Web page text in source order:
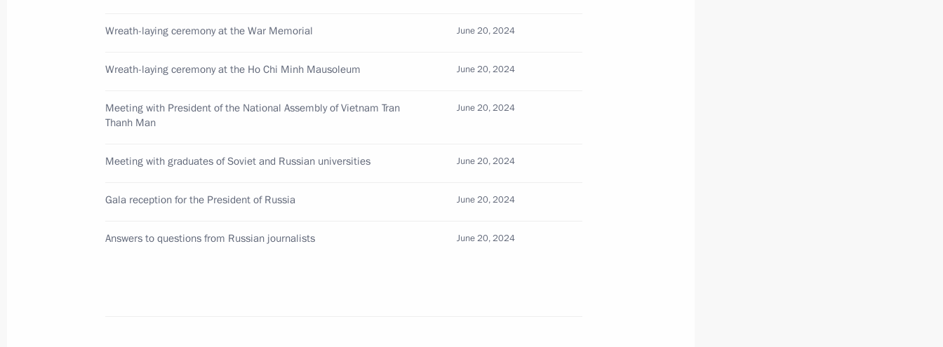
Meeting with Prime Minister of the Government of Vietnam Pham
June 20, 2024, 10:50
to the media
Wreath-laying ceremony at the War Memorial June 20, 2024
Wreath-laying ceremony at the Ho Chi Minh Mausoleum June 20, 2024
Meeting with President of the National Assembly of Vietnam Tran
Thanh Man
June 20, 2024
Meeting with graduates of Soviet and Russian universities June 20, 2024
Gala reception for the President of Russia June 20, 2024
Answers to questions from Russian journalists June 20, 2024